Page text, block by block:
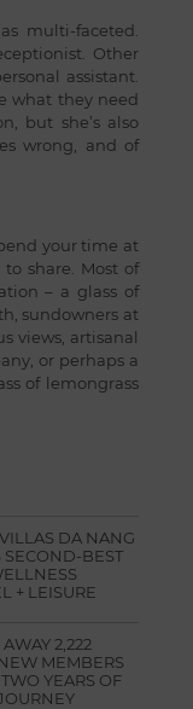
multi-faceted.
Other
assistant.
what they need
but she’s also
wrong, and of
your time at
share. Most of
– a glass of
sundowners at
views, artisanal
or perhaps a
of lemongrass
SECOND-BEST
+ LEISURE
MEMBERS
YEARS OF